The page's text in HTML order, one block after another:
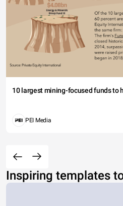
10 largest mining-focused funds to
PEI Media
Inspiring templates